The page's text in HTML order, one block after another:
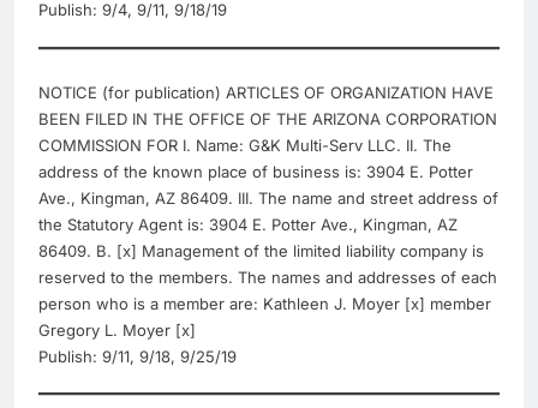
Publish: 9/4, 9/11, 9/18/19
NOTICE (for publication) ARTICLES OF ORGANIZATION HAVE
BEEN FILED IN THE OFFICE OF THE ARIZONA CORPORATION
COMMISSION FOR I. Name: G&K Multi-Serv LLC. II. The
address of the known place of business is: 3904 E. Potter
Ave., Kingman, AZ 86409. III. The name and street address of
the Statutory Agent is: 3904 E. Potter Ave., Kingman, AZ
86409. B. [x] Management of the limited liability company is
reserved to the members. The names and addresses of each
person who is a member are: Kathleen J. Moyer [x] member
Gregory L. Moyer [x]
Publish: 9/11, 9/18, 9/25/19